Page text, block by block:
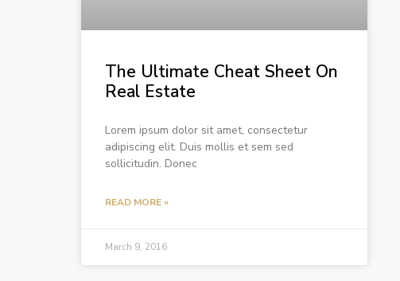
The Ultimate Cheat Sheet On
Real Estate
Lorem ipsum dolor sit amet, consectetur
adipiscing elit. Duis mollis et sem sed
sollicitudin. Donec
READ MORE »
March 9, 2016